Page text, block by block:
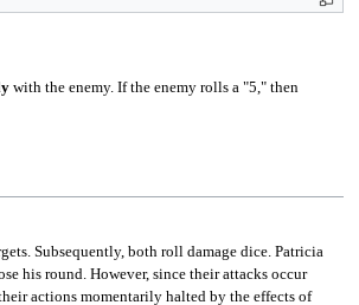
with the enemy. If the enemy rolls a "5," then
Subsequently, both roll damage dice. Patricia
his round. However, since their attacks occur
actions momentarily halted by the effects of